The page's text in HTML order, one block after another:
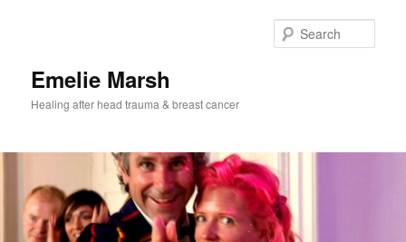
Emelie Marsh
Healing after head trauma & breast cancer